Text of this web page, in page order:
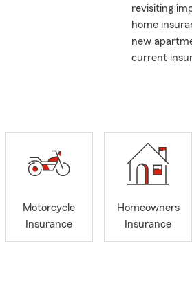
revisiting
home
new
current
One of the
with
continues
of my
Motorcycle
Insurance
Homeowners
Insurance